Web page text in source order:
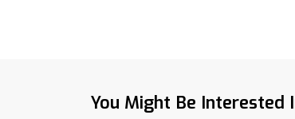
You Might Be Interested